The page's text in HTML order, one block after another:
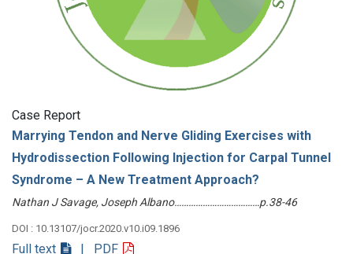
Case Report
Marrying Tendon and Nerve Gliding Exercises with
Hydrodissection Following Injection for Carpal Tunnel
Syndrome – A New Treatment Approach?
Nathan J Savage, Joseph Albano………………………………p.38-46
DOI : 10.13107/jocr.2020.v10.i09.1896
Full text | PDF